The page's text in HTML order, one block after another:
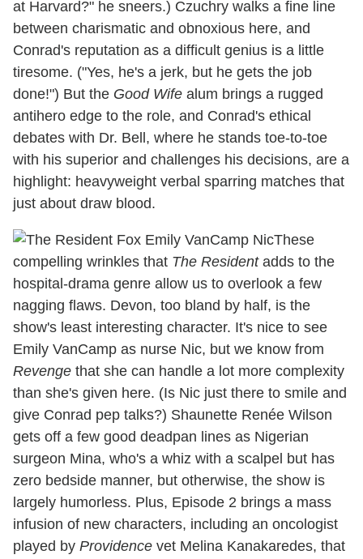
at Harvard?" he sneers.) Czuchry walks a fine line
between charismatic and obnoxious here, and
Conrad's reputation as a difficult genius is a little
tiresome. ("Yes, he's a jerk, but he gets the job
done!") But the Good Wife alum brings a rugged
antihero edge to the role, and Conrad's ethical
debates with Dr. Bell, where he stands toe-to-toe
with his superior and challenges his decisions, are a
highlight: heavyweight verbal sparring matches that
just about draw blood.
These
compelling wrinkles that The Residentadds to the
hospital-drama genre allow us to overlook a few
nagging flaws. Devon, too bland by half, is the
show's least interesting character. It's nice to see
Emily VanCamp as nurse Nic, but we know from
Revenge that she can handle a lot more complexity
than she's given here. (Is Nic just there to smile and
give Conrad pep talks?) Shaunette Renée Wilson
gets off a few good deadpan lines as Nigerian
surgeon Mina, who's a whiz with a scalpel but has
zero bedside manner, but otherwise, the show is
largely humorless. Plus, Episode 2 brings a mass
infusion of new characters, including an oncologist
played by Providence vet Melina Kanakaredes, that